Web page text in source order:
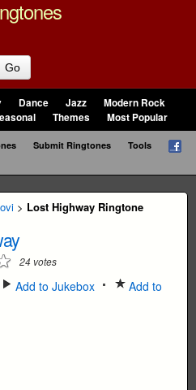
Go
Dance Jazz
Modern Rock
Themes Most Popular
Submit Ringtones
Tools
> Lost Highway Ringtone
24 votes
Add to Jukebox
Add to